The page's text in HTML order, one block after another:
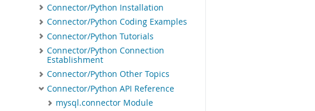
Connector/Python Installation
Connector/Python Coding Examples
Connector/Python Tutorials
Connector/Python Connection
Establishment
Connector/Python Other Topics
Connector/Python API Reference
mysql.connector Module